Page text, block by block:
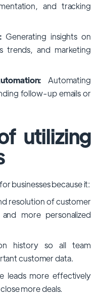
and tracking
Generating insights on
trends, and marketing
Automating
follow-up emails or
utilizing
businesses because it:
resolution of customer
more personalized
history so all team
customer data.
leads more effectively
more deals.